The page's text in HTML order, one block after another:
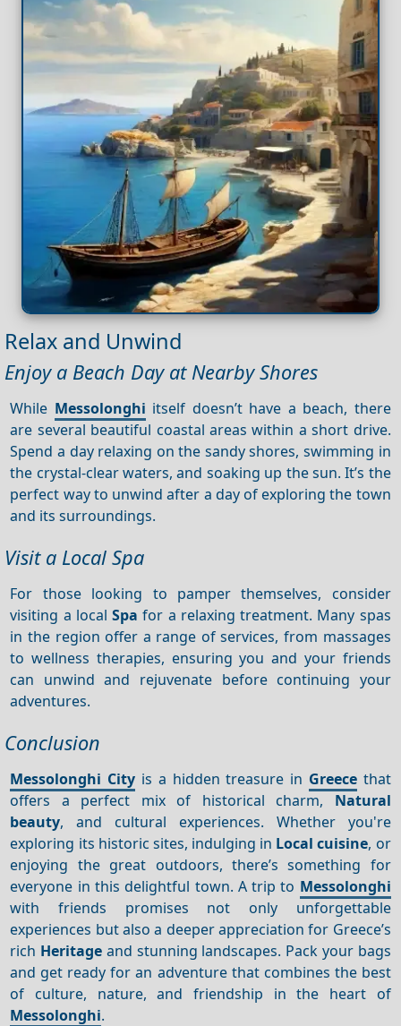
Relax and Unwind
Enjoy a Beach Day at Nearby Shores
While Messolonghi itself doesn’t have a beach, there
are several beautiful coastal areas within a short drive.
Spend a day relaxing on the sandy shores, swimming in
the crystal-clear waters, and soaking up the sun. It’s the
perfect way to unwind after a day of exploring the town
and its surroundings.
Visit a Local Spa
For those looking to pamper themselves, consider
visiting a localSpa for a relaxing treatment. Many spas
in the region offer a range of services, from massages
to wellness therapies, ensuring you and your friends
can unwind and rejuvenate before continuing your
adventures.
Conclusion
Messolonghi City is a hidden treasure in Greecethat
offers a perfect mix of historical charm, Natural
beauty, and cultural experiences. Whether you're
exploring its historic sites, indulging in Local cuisine, or
enjoying the great outdoors, there’s something for
everyone in this delightful town. A trip to Messolonghi
with friends promises not only unforgettable
experiences but also a deeper appreciation for Greece’s
rich Heritage and stunning landscapes. Pack your bags
and get ready for an adventure that combines the best
of culture, nature, and friendship in the heart of
Messolonghi.